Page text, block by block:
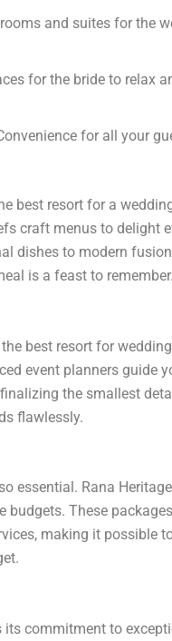
and suites for the
for the bride to relax
for all your
best resort for a
craft menus to delight
dishes to modern
is a feast to remember.
best resort for
event planners guide
the smallest
flawlessly.
essential. Rana
budgets. These
making it possible
commitment to